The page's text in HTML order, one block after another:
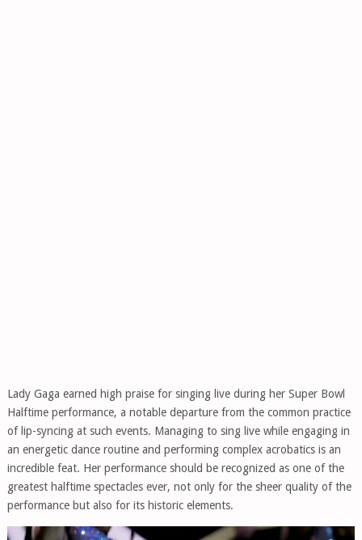
Lady Gaga earned high praise for singing live during her Super Bowl
Halftime performance, a notable departure from the common practice
of lip-syncing at such events. Managing to sing live while engaging in
an energetic dance routine and performing complex acrobatics is an
incredible feat. Her performance should be recognized as one of the
greatest halftime spectacles ever, not only for the sheer quality of the
performance but also for its historic elements.